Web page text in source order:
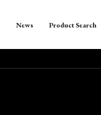
News Product Search